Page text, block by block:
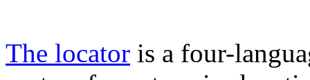
The locator is a four-